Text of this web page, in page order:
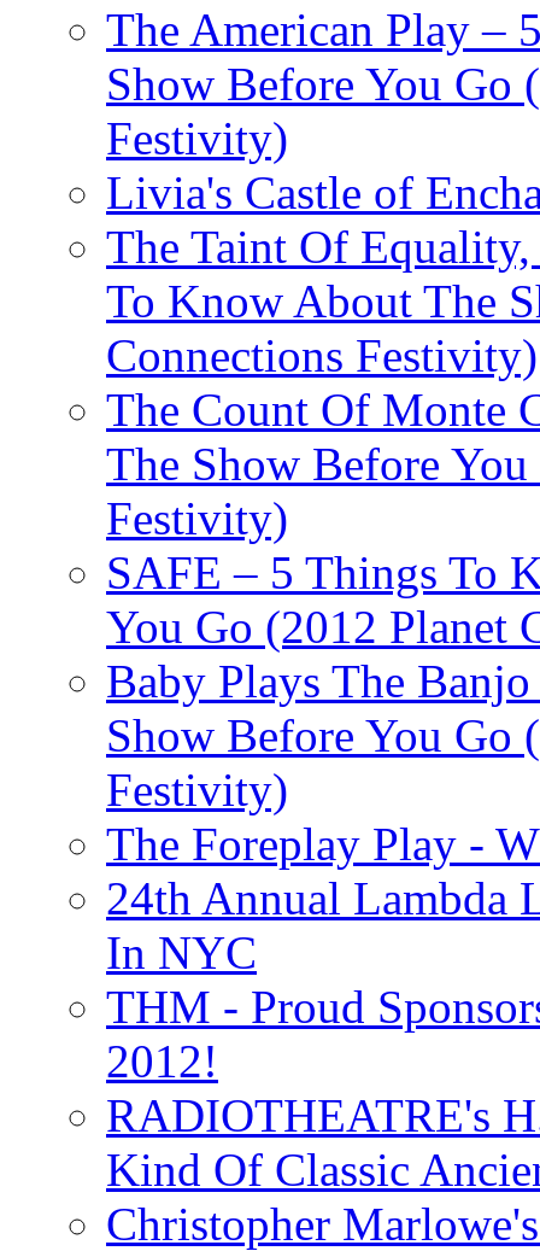
The American Play –
Show Before You Go
Festivity)
Livia's Castle of
The Taint Of
To Know About The
Connections Festivity)
The Count Of Monte
The Show Before
Festivity)
SAFE – 5 Things To
You Go (2012 Planet
Baby Plays The
Show Before You Go
Festivity)
The Foreplay Play -
24th Annual Lambda
In NYC
THM - Proud
2012!
RADIOTHEATRE's
Kind Of Classic
Christopher